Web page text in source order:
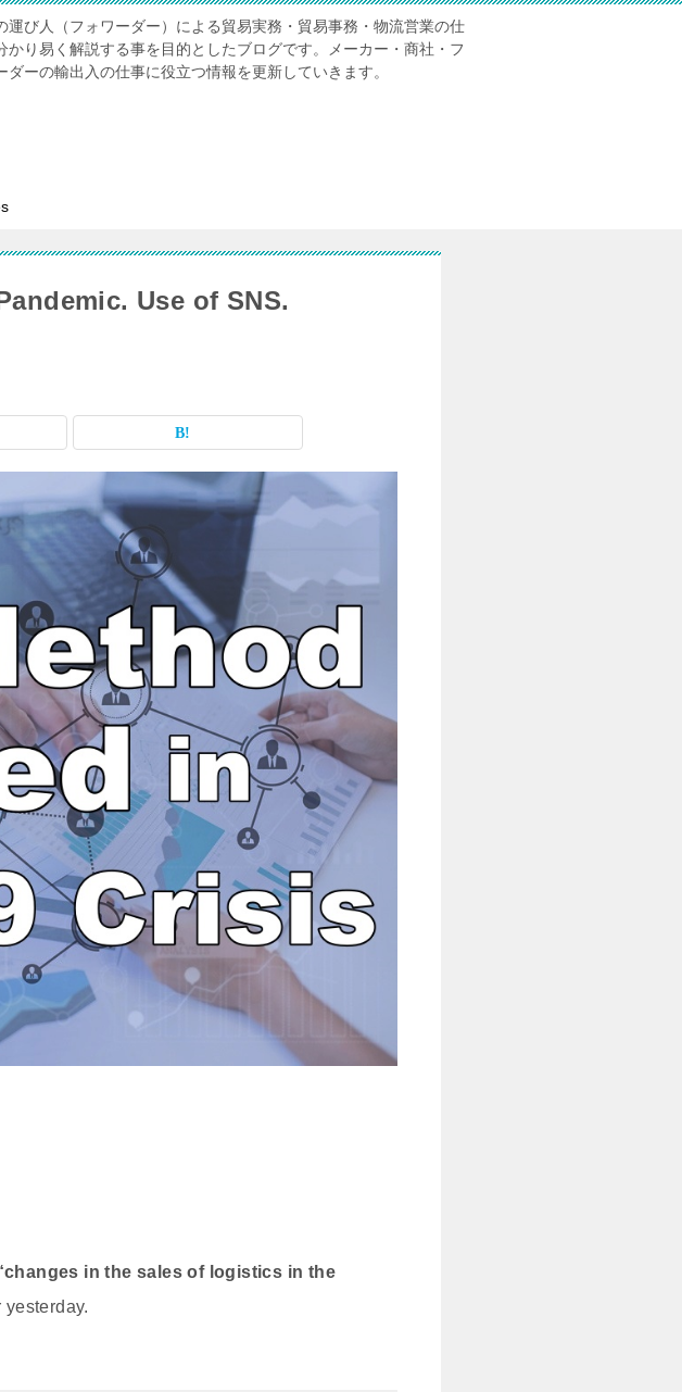
運び人（フォワーダー）による貿易実務・貿易事務・物流営業の仕
かり易く解説する事を目的としたブログです。メーカー・商社・フ
ダーの輸出入の仕事に役立つ情報を更新していきます。
Use of SNS.
in the sales of logistics in the